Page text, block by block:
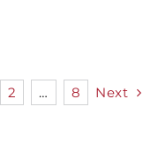
2 … 8 Next